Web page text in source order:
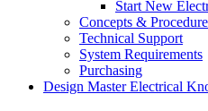
Start New
Concepts &
Technical Support
System Requirements
Purchasing
Design Master Electrical